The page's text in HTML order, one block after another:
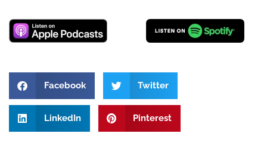
Facebook Twitter
LinkedIn Pinterest